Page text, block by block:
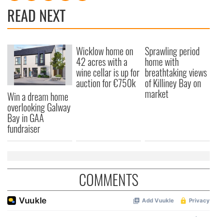
READ NEXT
Win a dream home
overlooking Galway
Bay in GAA
fundraiser
Wicklow home on
42 acres with a
wine cellar is up for
auction for €750k
Sprawling period
home with
breathtaking views
of Killiney Bay on
market
COMMENTS